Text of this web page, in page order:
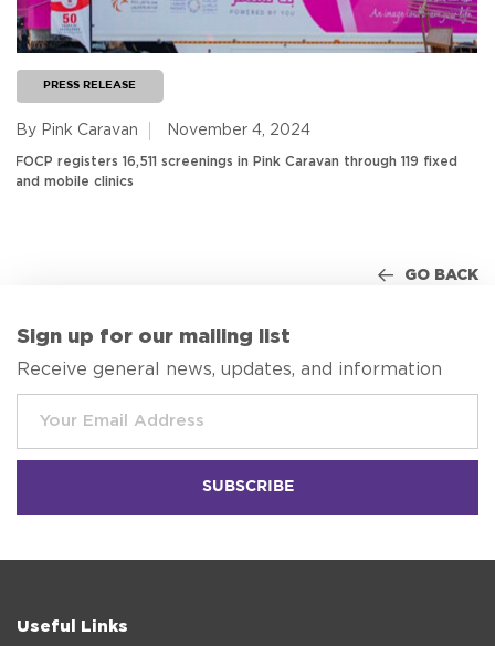
PRESS RELEASE
By Pink Caravan November 4, 2024
FOCP registers 16,511 screenings in Pink Caravan through 119 fixed
and mobile clinics
GO BACK
Sign up for our mailing list
Receive general news, updates, and information
Useful Links